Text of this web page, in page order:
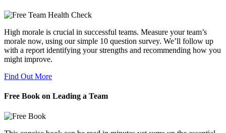
High morale is crucial in successful teams. Measure your team’s
morale now, using our simple 10 question survey. We’ll follow up
with a report identifying your strengths and recommending how you
might improve.
Find Out More
Free Book on Leading a Team